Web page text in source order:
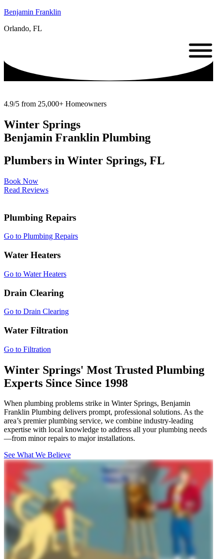
Benjamin Franklin
Orlando, FL
4.9/5 from 25,000+ Homeowners
Winter Springs
Benjamin Franklin Plumbing
Plumbers in Winter Springs, FL
Book Now
Read Reviews
Plumbing Repairs
Go to Plumbing Repairs
Water Heaters
Go to Water Heaters
Drain Clearing
Go to Drain Clearing
Water Filtration
Go to Filtration
Winter Springs' Most Trusted Plumbing
Experts Since Since 1998
When plumbing problems strike in Winter Springs, Benjamin
Franklin Plumbing delivers prompt, professional solutions. As the
area’s premier plumbing service, we combine industry-leading
expertise with local knowledge to address all your plumbing needs
—from minor repairs to major installations.
See What We Believe